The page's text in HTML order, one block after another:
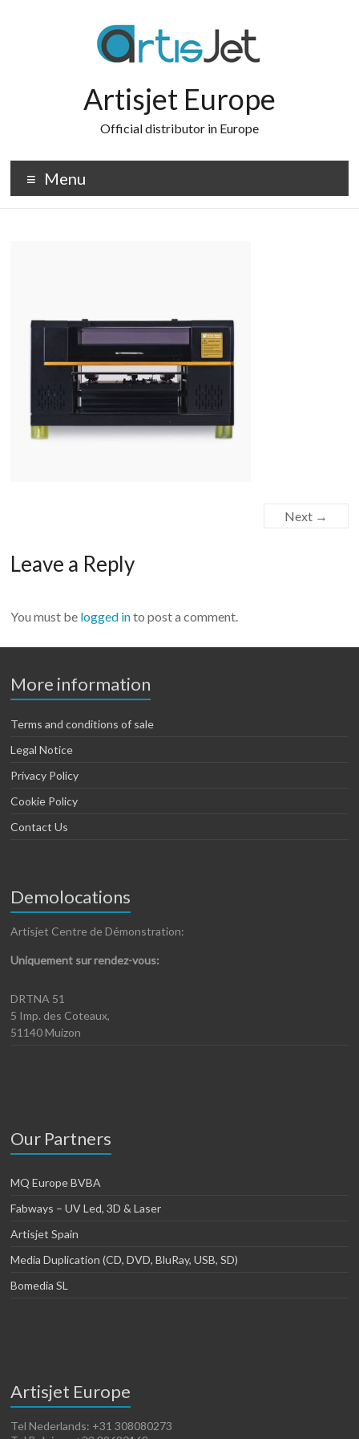
Artisjet Europe
Official distributor in Europe
Menu
Next →
Leave a Reply
You must be logged into post a comment.
More information
Terms and conditions of sale
Legal Notice
Privacy Policy
Cookie Policy
Contact Us
Demolocations
Artisjet Centre de Démonstration:
Uniquement sur rendez-vous:
DRTNA 51
5 Imp. des Coteaux,
51140 Muizon
Our Partners
MQ Europe BVBA
Fabways – UV Led, 3D & Laser
Artisjet Spain
Media Duplication (CD, DVD, BluRay, USB, SD)
Bomedia SL
Artisjet Europe
Tel Nederlands: +31 308080273